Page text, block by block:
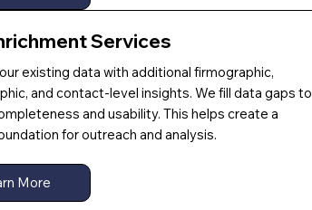
Services
existing data with additional firmographic,
and contact-level insights. We fill data gaps to
and usability. This helps create a
for outreach and analysis.
More